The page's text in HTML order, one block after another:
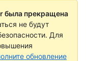
была прекращена
не будут
Для
обновление